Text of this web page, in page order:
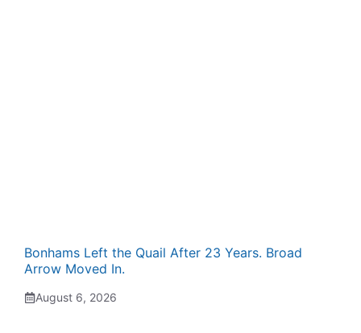
Bonhams Left the Quail After 23 Years. Broad
Arrow Moved In.
August 6, 2026